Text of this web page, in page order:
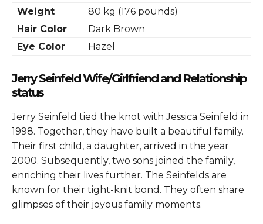
Weight
80 kg (176 pounds)
Hair Color
Dark Brown
Eye Color
Hazel
Jerry Seinfeld Wife/Girlfriend and Relationship
status
Jerry Seinfeld tied the knot with Jessica Seinfeld in
1998. Together, they have built a beautiful family.
Their first child, a daughter, arrived in the year
2000. Subsequently, two sons joined the family,
enriching their lives further. The Seinfelds are
known for their tight-knit bond. They often share
glimpses of their joyous family moments.